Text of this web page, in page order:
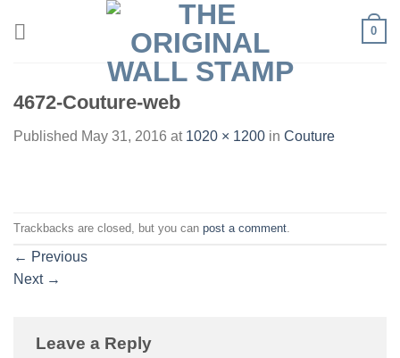
0
4672-Couture-web
Published May 31, 2016 at 1020 × 1200 in Couture
Trackbacks are closed, but you can post a comment
← Previous
Next →
Leave a Reply